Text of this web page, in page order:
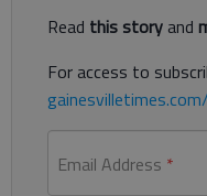
Read this storyand
For access to
Email Address *